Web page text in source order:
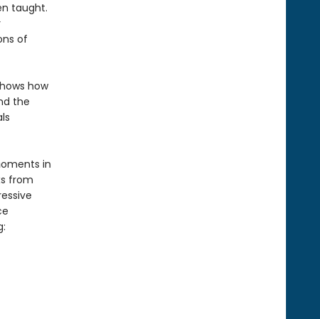
taught.
of
how
the
in
from